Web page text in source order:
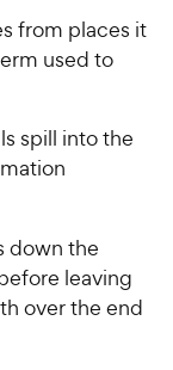
from places it
used to
spill into the
down the
leaving
over the end